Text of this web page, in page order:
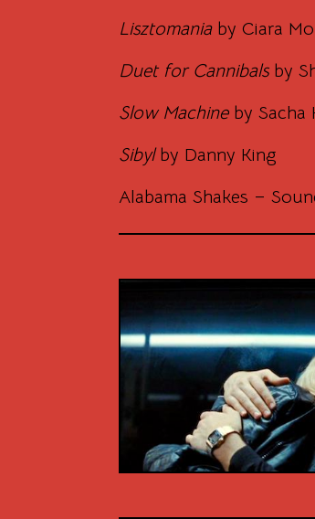
Lisztomania by Ciara
Duet for Cannibals by
Slow Machine by
Sibylby Danny King
Alabama Shakes –